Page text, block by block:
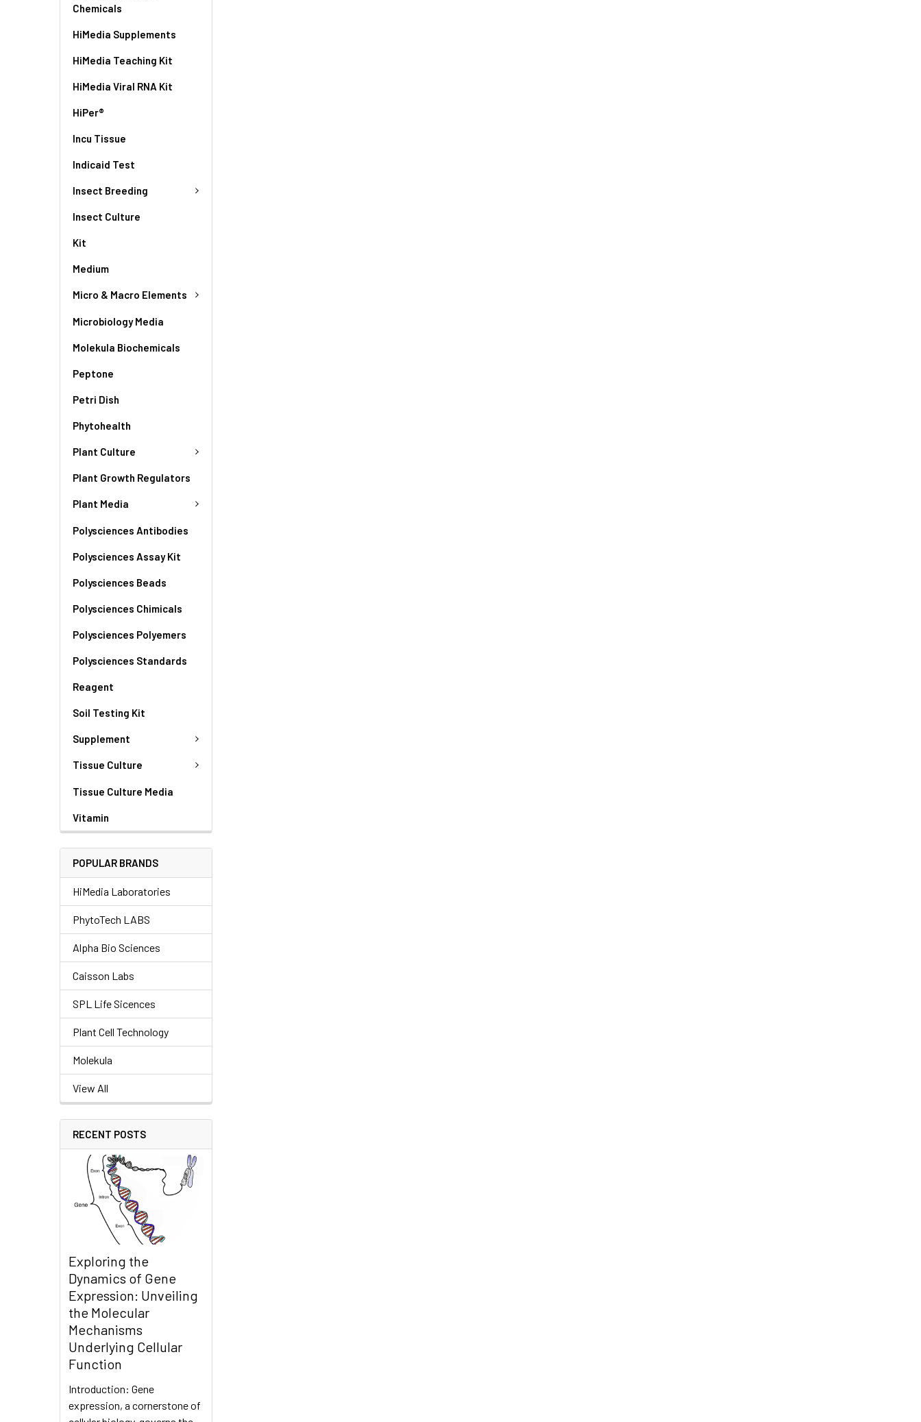
Chemicals
HiMedia Supplements
HiMedia Teaching Kit
HiMedia Viral RNA Kit
HiPer®
Incu Tissue
Indicaid Test
Insect Breeding
Insect Culture
Kit
Medium
Micro & Macro Elements
Microbiology Media
Molekula Biochemicals
Peptone
Petri Dish
Phytohealth
Plant Culture
Plant Growth Regulators
Plant Media
Polysciences Antibodies
Polysciences Assay Kit
Polysciences Beads
Polysciences Chimicals
Polysciences Polyemers
Polysciences Standards
Reagent
Soil Testing Kit
Supplement
Tissue Culture
Tissue Culture Media
Vitamin
POPULAR BRANDS
HiMedia Laboratories
PhytoTech LABS
Alpha Bio Sciences
Caisson Labs
SPL Life Sicences
Plant Cell Technology
Molekula
View All
RECENT POSTS
Exploring the
Dynamics of Gene
Expression: Unveiling
the Molecular
Mechanisms
Underlying Cellular
Function
Introduction: Gene
expression, a cornerstone of